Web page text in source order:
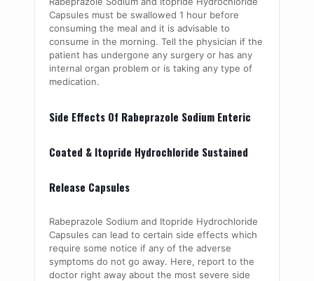
Capsules must be swallowed 1 hour before
consuming the meal and it is advisable to
consume in the morning. Tell the physician if the
patient has undergone any surgery or has any
internal organ problem or is taking any type of
medication.
Side Effects Of Rabeprazole Sodium Enteric
Coated & Itopride Hydrochloride Sustained
Release Capsules
Rabeprazole Sodium and Itopride Hydrochloride
Capsules can lead to certain side effects which
require some notice if any of the adverse
symptoms do not go away. Here, report to the
doctor right away about the most severe side